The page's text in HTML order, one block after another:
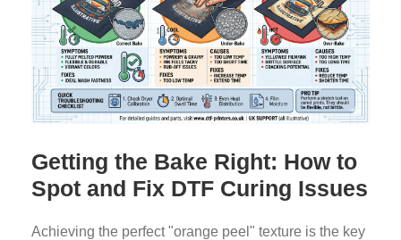
Getting the Bake Right: How to
Spot and Fix DTF Curing Issues
Achieving the perfect "orange peel" texture is the key